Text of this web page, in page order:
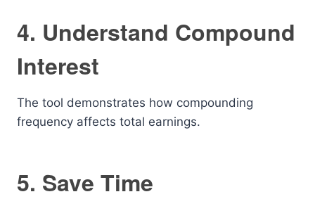
4. Understand Compound
Interest
The tool demonstrates how compounding
frequency affects total earnings.
5. Save Time